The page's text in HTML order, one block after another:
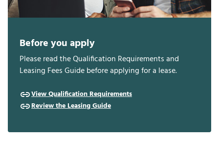
Before you apply
Please read the Qualification Requirements and
Leasing Fees Guide before applying for a lease.
View Qualification Requirements
Review the Leasing Guide